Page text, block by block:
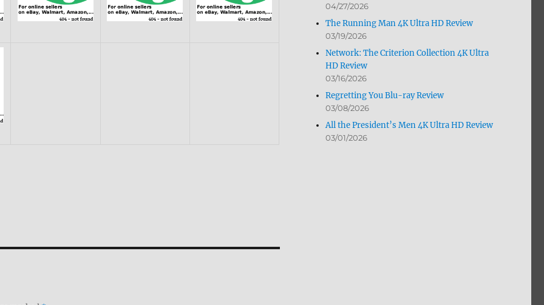
04/27/2026
The Running Man 4K Ultra HD Review
03/19/2026
Network: The Criterion Collection 4K Ultra
HD Review
03/16/2026
Regretting You Blu-ray Review
03/08/2026
All the President’s Men 4K Ultra HD Review
03/01/2026